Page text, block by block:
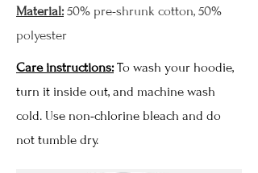
Material:50% pre-shrunk cotton, 50%
polyester
Care instructions:To wash your hoodie,
turn it inside out, and machine wash
cold. Use non-chlorine bleach and do
not tumble dry.